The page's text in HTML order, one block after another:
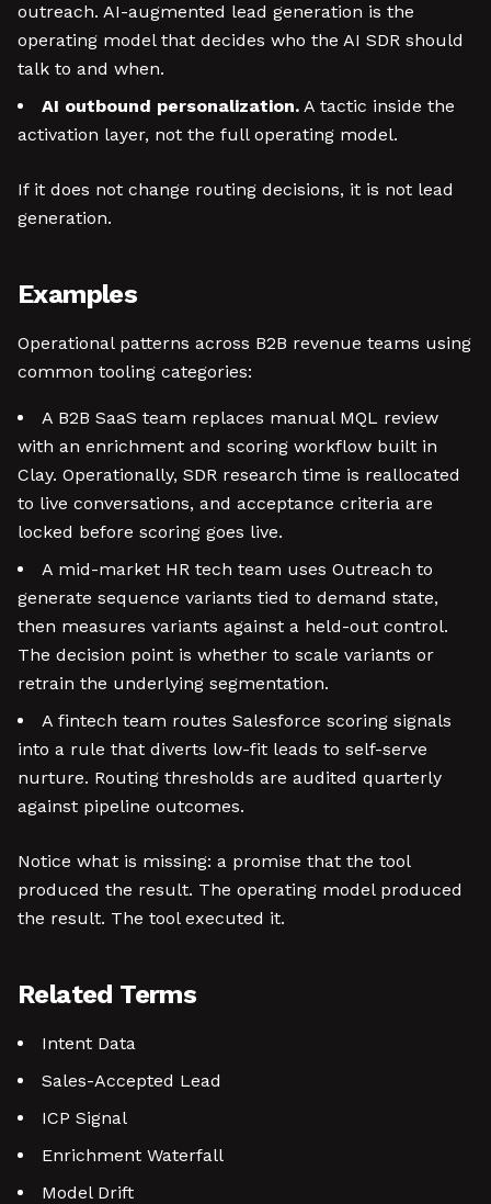
outreach. AI-augmented lead generation is the
operating model that decides who the AI SDR should
talk to and when.
AI outbound personalization. A tactic inside the
activation layer, not the full operating model.
If it does not change routing decisions, it is not lead
generation.
Examples
Operational patterns across B2B revenue teams using
common tooling categories:
A B2B SaaS team replaces manual MQL review
with an enrichment and scoring workflow built in
Clay. Operationally, SDR research time is reallocated
to live conversations, and acceptance criteria are
locked before scoring goes live.
A mid-market HR tech team uses Outreach to
generate sequence variants tied to demand state,
then measures variants against a held-out control.
The decision point is whether to scale variants or
retrain the underlying segmentation.
A fintech team routes Salesforce scoring signals
into a rule that diverts low-fit leads to self-serve
nurture. Routing thresholds are audited quarterly
against pipeline outcomes.
Notice what is missing: a promise that the tool
produced the result. The operating model produced
the result. The tool executed it.
Related Terms
Intent Data
Sales-Accepted Lead
ICP Signal
Enrichment Waterfall
Model Drift